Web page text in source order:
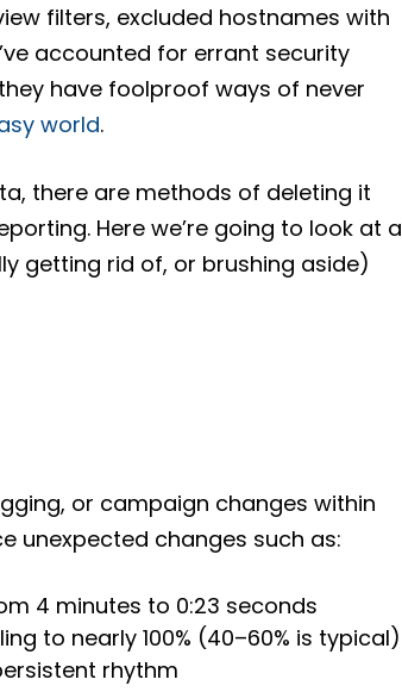
filters, excluded hostnames with
accounted for errant security
have foolproof ways of never
world.
there are methods of deleting it
Here we’re going to look at a
getting rid of, or brushing aside)
or campaign changes within
unexpected changes such as:
4 minutes to 0:23 seconds
to nearly 100% (40–60% is typical)
rhythm